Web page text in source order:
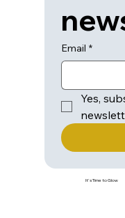
Email *
Yes,
It's Time to Glow